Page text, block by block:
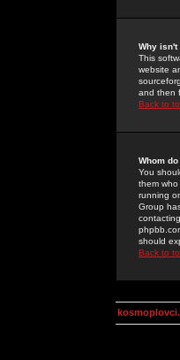
Why isn't
This
website
and then
Back to
Whom
You
them
running
Group
should
Back to